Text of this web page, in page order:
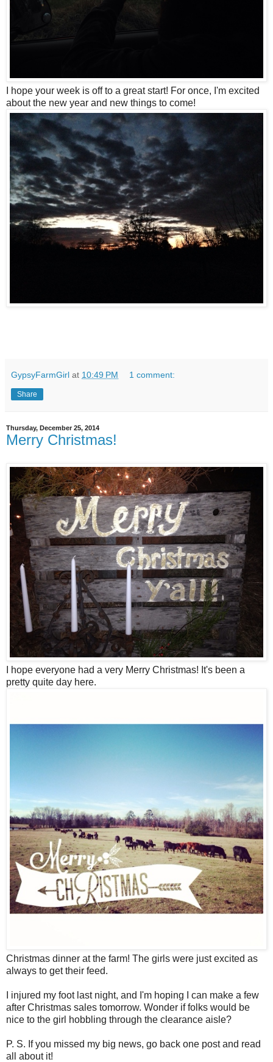
I hope your week is off to a great start! For once, I'm excited
about the new year and new things to come!
GypsyFarmGirl at 10:49 PM 1 comment:
Share
Thursday, December 25, 2014
Merry Christmas!
I hope everyone had a very Merry Christmas! It's been a
pretty quite day here.
Christmas dinner at the farm! The girls were just excited as
always to get their feed.
I injured my foot last night, and I'm hoping I can make a few
after Christmas sales tomorrow. Wonder if folks would be
nice to the girl hobbling through the clearance aisle?
P. S. If you missed my big news, go back one post and read
all about it!